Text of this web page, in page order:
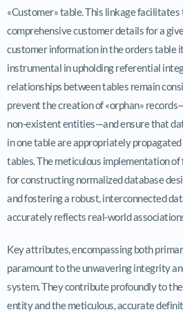
«Customer» table. This linkage
comprehensive customer details for a
customer information in the orders table
instrumental in upholding referential
relationships between tables remain
prevent the creation of «orphan»
non-existent entities—and ensure that
in one table are appropriately
tables. The meticulous implementation of
for constructing normalized database
and fostering a robust, interconnected
accurately reflects real-world
Key attributes, encompassing both
paramount to the unwavering integrity
system. They contribute profoundly to
entity and the meticulous, accurate